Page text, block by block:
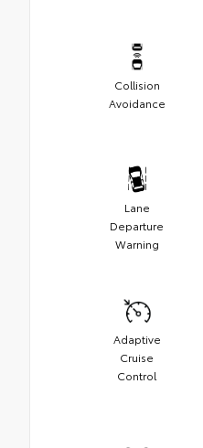
Collision
Avoidance
Lane
Departure
Warning
Adaptive
Cruise
Control